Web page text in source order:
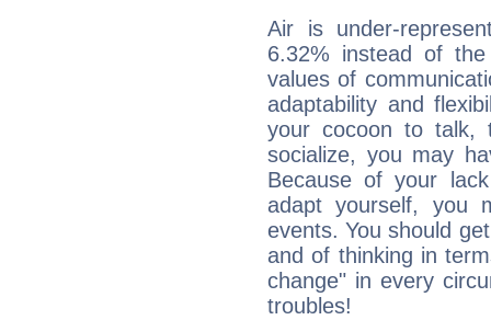
Air is under-
6.32% instead of
values of
adaptability and
your cocoon to talk,
socialize, you may
Because of your
adapt yourself, you
events. You should
and of thinking in
change" in every
troubles!